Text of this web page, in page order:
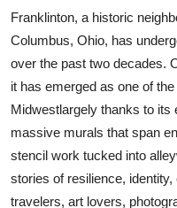
Advertise with US
Business
Finance
Tech
Real Estate
Franklinton, a historic
Columbus, Ohio, has
over the past two decades.
it has emerged as one of
Midwestlargely thanks to
massive murals that span
stencil work tucked into
stories of resilience,
travelers, art lovers,